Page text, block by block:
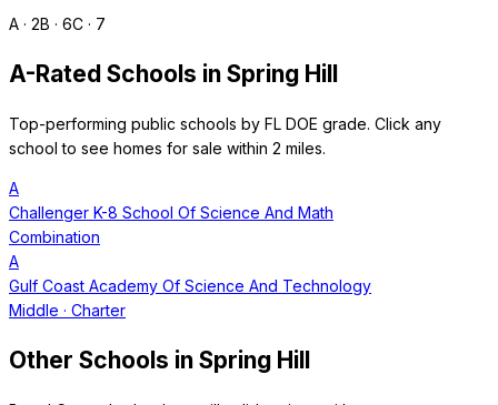
A · 2B · 6C · 7
A-Rated Schools in Spring Hill
Top-performing public schools by FL DOE grade. Click any
school to see homes for sale within 2 miles.
A
Challenger K-8 School Of Science And Math
Combination
A
Gulf Coast Academy Of Science And Technology
Middle · Charter
Other Schools in Spring Hill